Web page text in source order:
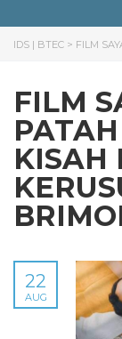
IDS | BTEC > FILM
FILM
KISAH
22
AUG